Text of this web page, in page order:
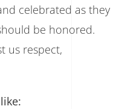
celebrated as they
be honored.
us respect,